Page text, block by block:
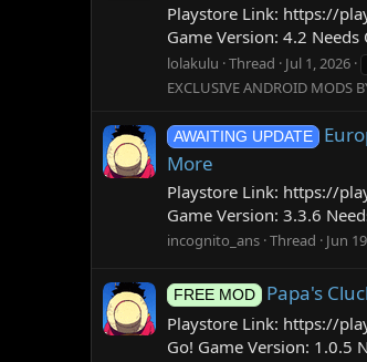
Playstore Link: https://
Game Version: 4.2
lolakulu Thread Jul 1, 2026
EXCLUSIVE ANDROID MODS
AWAITING UPDATE
More
Playstore Link: https://
Game Version: 3.3.6
incognito_ans Thread Jun
FREE MOD Papa's
Playstore Link: https://
Go! Game Version: 1.0.5